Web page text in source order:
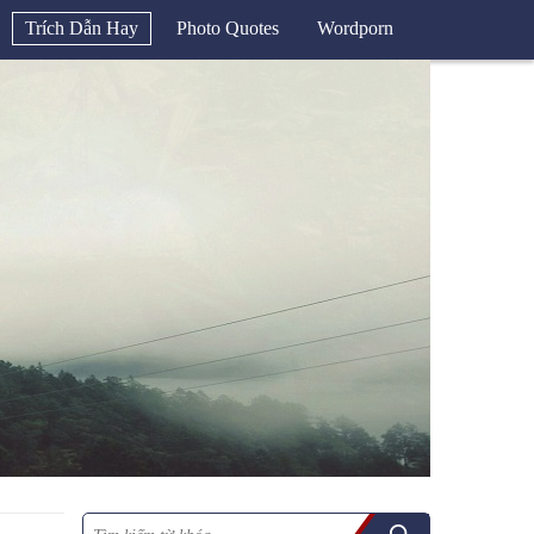
Trích Dẫn Hay Photo Quotes Wordporn